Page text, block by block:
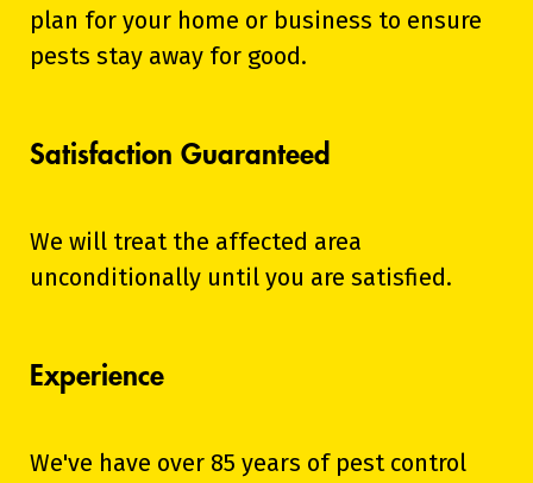
plan for your home or business to ensure
pests stay away for good.
Satisfaction Guaranteed
We will treat the affected area
unconditionally until you are satisfied.
Experience
We've have over 85 years of pest control